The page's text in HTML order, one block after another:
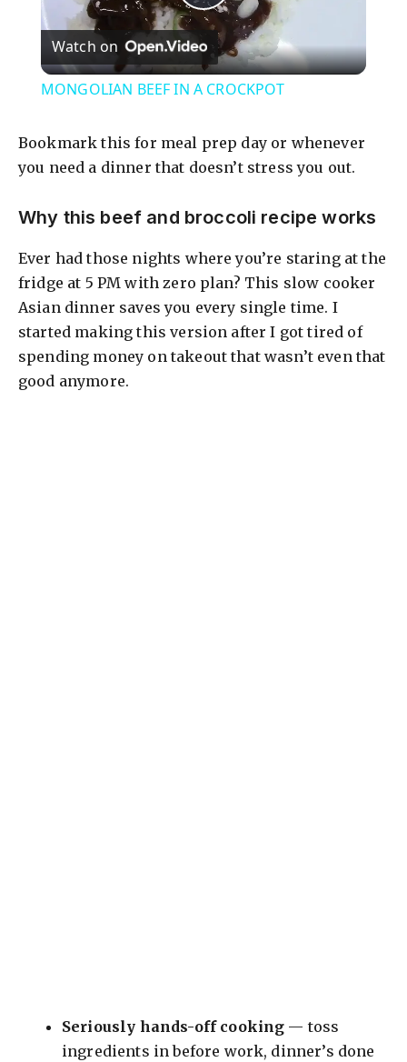
P
l
y
V
i
d
Watch on
MONGOLIAN BEEF IN A CROCKPOT
Bookmark this for meal prep day or whenever
you need a dinner that doesn’t stress you out.
Why this beef and broccoli recipe works
Ever had those nights where you’re staring at the
fridge at 5 PM with zero plan? This slow cooker
Asian dinner saves you every single time. I
started making this version after I got tired of
spending money on takeout that wasn’t even that
good anymore.
Seriously hands-off cooking — toss
ingredients in before work, dinner’s done